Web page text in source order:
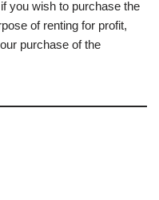
you wish to purchase the
of renting for profit,
purchase of the